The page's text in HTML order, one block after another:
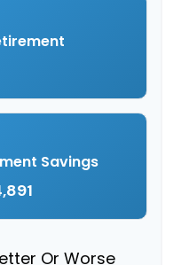
Savings
Or Worse